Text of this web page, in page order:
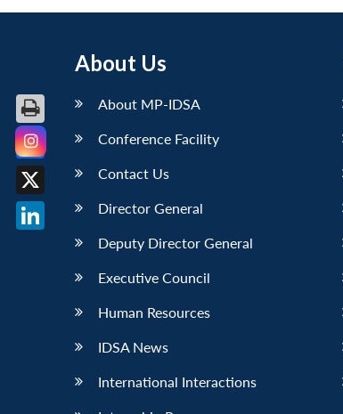
About Us
About MP-IDSA
Conference Facility
Contact Us
Director General
Deputy Director General
Executive Council
Human Resources
IDSA News
International Interactions
Facebook
X
LinkedIn